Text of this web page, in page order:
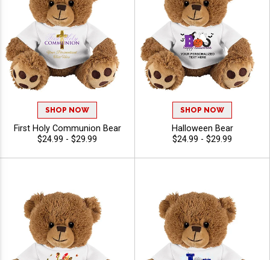
SHOP NOW
First Holy Communion Bear
$24.99 - $29.99
SHOP NOW
Halloween Bear
$24.99 - $29.99